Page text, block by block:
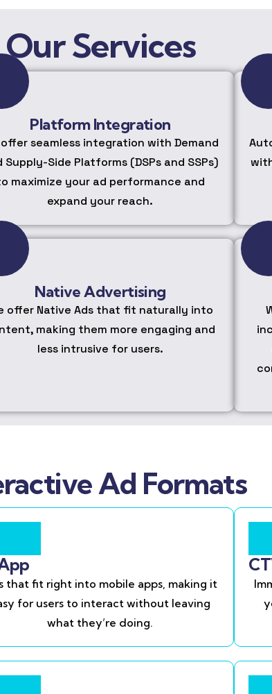
Our Services
Platform Integration
offer seamless integration with Demand
Supply-Side Platforms (DSPs and SSPs)
maximize your ad performance and
expand your reach.
Native Advertising
offer Native Ads that fit naturally into
making them more engaging and
less intrusive for users.
Ad Formats
that fit right into mobile apps, making it
for users to interact without leaving
what they’re doing.